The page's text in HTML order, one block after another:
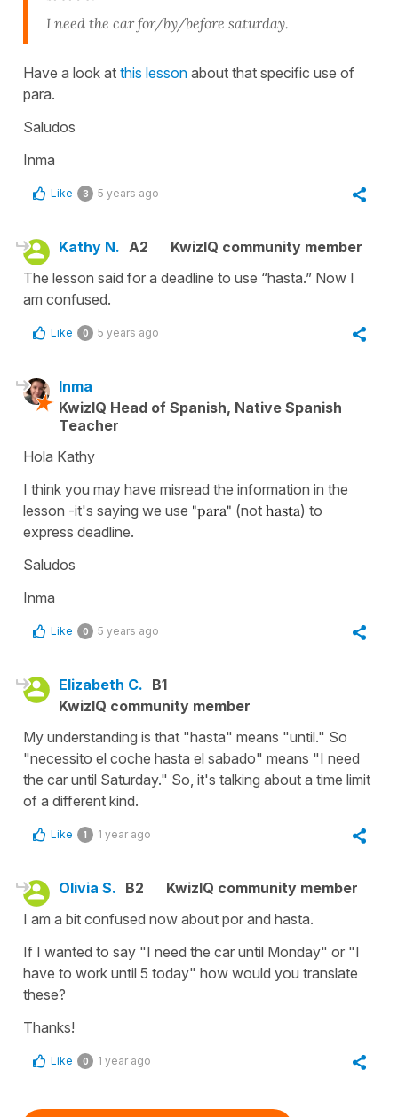
I need the car for/by/before saturday.
Have a look at this lesson about that specific use of
para.
Saludos
Inma
Like 3 5 years ago
Kathy N. A2
KwizIQ community member
The lesson said for a deadline to use “hasta.” Now I
am confused.
Like 0 5 years ago
Inma
KwizIQ Head of Spanish, Native Spanish
Teacher
Hola Kathy
I think you may have misread the information in the
lesson -it's saying we use "para" (not hasta) to
express deadline.
Saludos
Inma
Like 0 5 years ago
Elizabeth C. B1
KwizIQ community member
My understanding is that "hasta" means "until." So
"necessito el coche hasta el sabado" means "I need
the car until Saturday." So, it's talking about a time limit
of a different kind.
Like 1 1 year ago
Olivia S. B2
KwizIQ community member
I am a bit confused now about por and hasta.
If I wanted to say "I need the car until Monday" or "I
have to work until 5 today" how would you translate
these?
Thanks!
Like 0 1 year ago